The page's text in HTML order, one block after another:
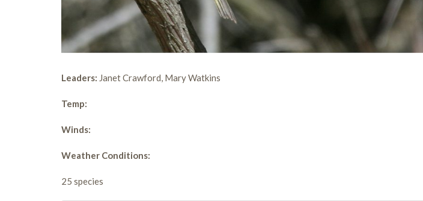
Leaders: Janet Crawford, Mary Watkins
Temp:
Winds:
Weather Conditions:
25 species